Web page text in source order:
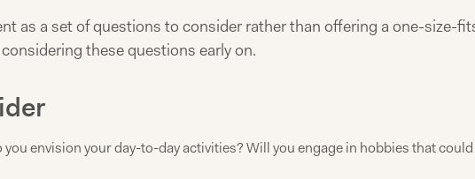
as a set of questions to consider rather than offering a one-size-
these questions early on.
envision your day-to-day activities? Will you engage in hobbies that